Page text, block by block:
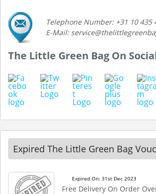
Telephone Number: +31 10 435
E-Mail:
The Little Green Bag On
Expired The Little Green Bag
Expired On: 31st Dec 2023
Free Delivery On Order